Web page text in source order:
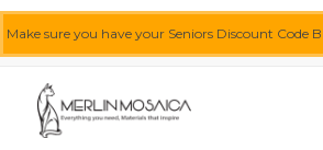
Make sure you have your Seniors Discount Code